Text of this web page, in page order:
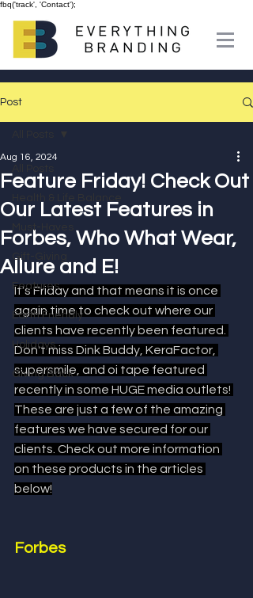
fbq('track', 'Contact');
Post
Must-Haves
Gift-Giving
Features
Earth Friendly
Holidays
Giving Back
Feature Friday! Check Out
Our Latest Features in
Forbes, Who What Wear,
Allure and E!
Aug 16, 2024
It's Friday and that means it is once
again time to check out where our
clients have recently been featured.
Don't miss Dink Buddy, KeraFactor,
supersmile, and oi tape featured
recently in some HUGE media outlets!
These are just a few of the amazing
features we have secured for our
clients. Check out more information
on these products in the articles
below!
Forbes